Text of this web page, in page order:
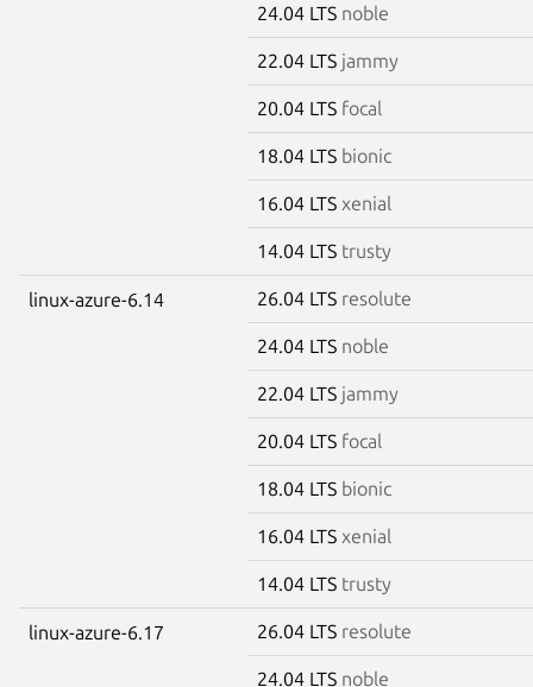
24.04 LTS noble
22.04 LTS jammy
20.04 LTS focal
18.04 LTS bionic
16.04 LTS xenial
14.04 LTS trusty
linux-azure-6.14 26.04 LTS resolute
24.04 LTS noble
22.04 LTS jammy
20.04 LTS focal
18.04 LTS bionic
16.04 LTS xenial
14.04 LTS trusty
linux-azure-6.17 26.04 LTS resolute
24.04 LTS noble